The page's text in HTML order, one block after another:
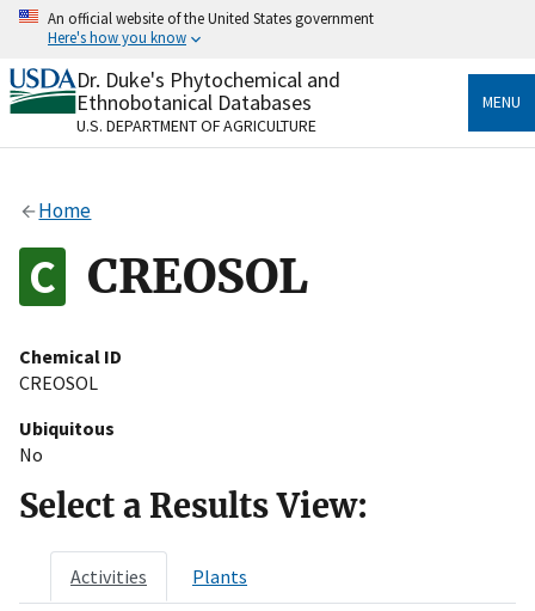
Skip
content
An official website of the United States government
Here's how you know
Official websites use .gov
A.govwebsite belongs to an official government
organization in the United States.
Alock
to the .gov website. Share sensitive information only
on official, secure websites.
Dr. Duke's Phytochemical and
Ethnobotanical Databases
U.S. DEPARTMENT OF AGRICULTURE
MENU
Home
CREOSOL
Chemical ID
CREOSOL
Ubiquitous
No
Select a Results View:
Activities Plants